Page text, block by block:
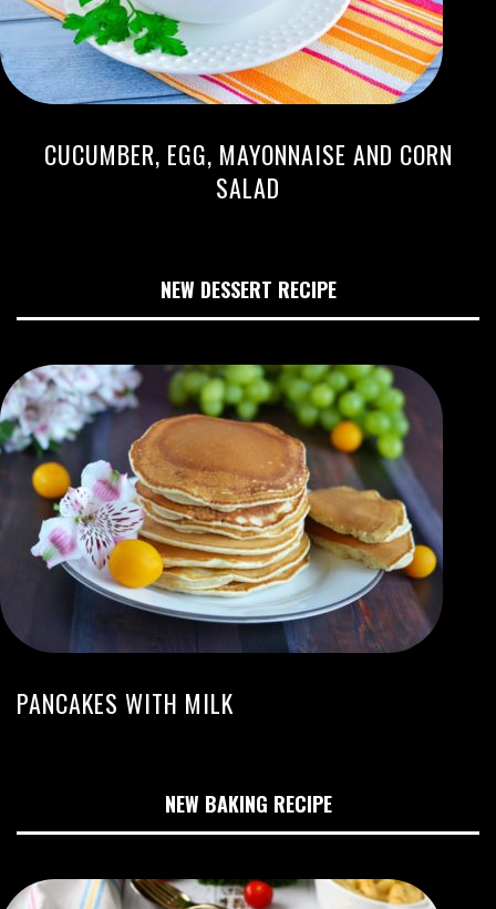
CUCUMBER, EGG, MAYONNAISE AND CORN
SALAD
NEW DESSERT RECIPE
PANCAKES WITH MILK
NEW BAKING RECIPE